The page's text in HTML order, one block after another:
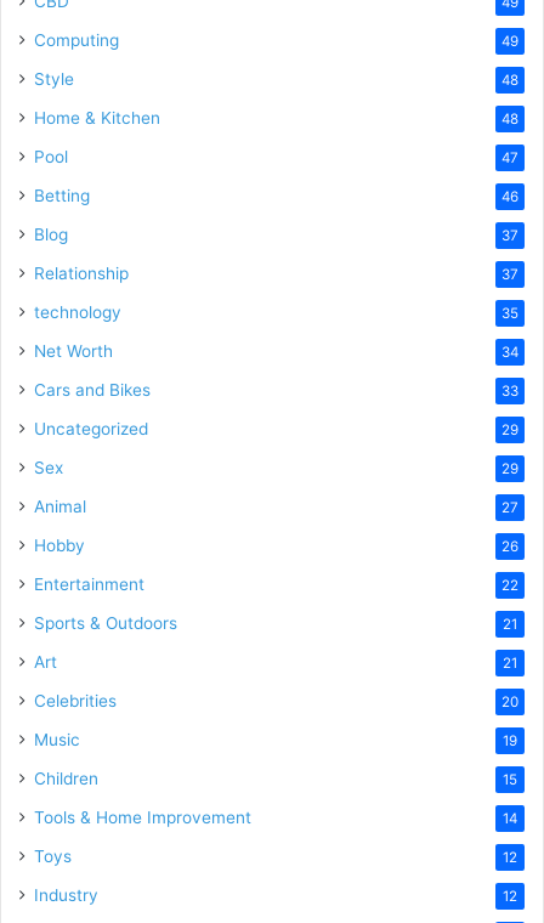
Computing 49
Style 48
Home & Kitchen 48
Pool 47
Betting 46
Blog 37
Relationship 37
technology 35
Net Worth 34
Cars and Bikes 33
Uncategorized 29
Sex 29
Animal 27
Hobby 26
Entertainment 22
Sports & Outdoors 21
Art 21
Celebrities 20
Music 19
Children 15
Tools & Home Improvement 14
Toys 12
Industry 12